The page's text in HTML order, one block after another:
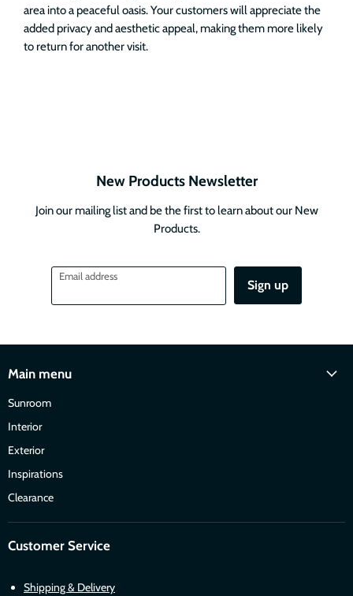
area into a peaceful oasis. Your customers will appreciate the
added privacy and aesthetic appeal, making them more likely
to return for another visit.
New Products Newsletter
Join our mailing list and be the first to learn about our New
Products.
Email address
Sign up
Main menu
Sunroom
Interior
Exterior
Inspirations
Clearance
Customer Service
Shipping & Delivery